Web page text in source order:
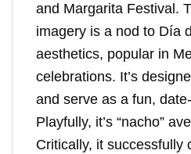
and Margarita Festival.
imagery is a nod to Día
aesthetics, popular in
celebrations. It’s
and serve as a fun,
Playfully, it’s “nacho”
Critically, it successfully